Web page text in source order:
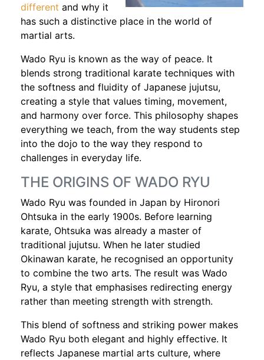
different and why it
has such a distinctive place in the world of
martial arts.
Wado Ryu is known as the way of peace. It
blends strong traditional karate techniques with
the softness and fluidity of Japanese jujutsu,
creating a style that values timing, movement,
and harmony over force. This philosophy shapes
everything we teach, from the way students step
into the dojo to the way they respond to
challenges in everyday life.
THE ORIGINS OF WADO RYU
Wado Ryu was founded in Japan by Hironori
Ohtsuka in the early 1900s. Before learning
karate, Ohtsuka was already a master of
traditional jujutsu. When he later studied
Okinawan karate, he recognised an opportunity
to combine the two arts. The result was Wado
Ryu, a style that emphasises redirecting energy
rather than meeting strength with strength.
This blend of softness and striking power makes
Wado Ryu both elegant and highly effective. It
reflects Japanese martial arts culture, where